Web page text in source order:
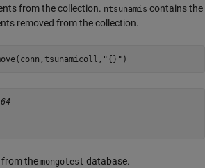
from the collection. ntsunamis contains the
removed from the collection.
"{}" )
from the mongotest database.